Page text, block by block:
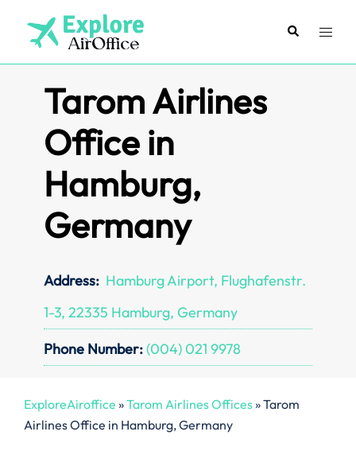
content
SearchToggle
Tarom Airlines
Office in
Hamburg,
Germany
Address: Hamburg Airport, Flughafenstr.
1-3, 22335 Hamburg, Germany
Phone Number:(004) 021 9978
ExploreAiroffice »Tarom Airlines Offices»Tarom
Airlines Office in Hamburg, Germany